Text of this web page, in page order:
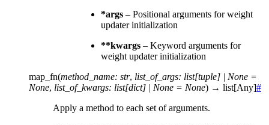
*args – Positional arguments for weight
updater initialization
**kwargs – Keyword arguments for
weight updater initialization
map_fn(method_name: str, list_of_args: list[tuple] | None =
None, list_of_kwargs: list[dict] | None = None) → list[Any]#
Apply a method to each set of arguments.